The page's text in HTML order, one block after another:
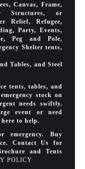
Canvas, Frame,
Structures, or
Relief, Refugee,
Party, Events,
Peg and Pole,
Shelter tents,
Tables, and Steel
tents, tables, and
stock on
needs swiftly.
event or need
to help.
emergency. Buy
Contact Us for
and Tents
POLICY